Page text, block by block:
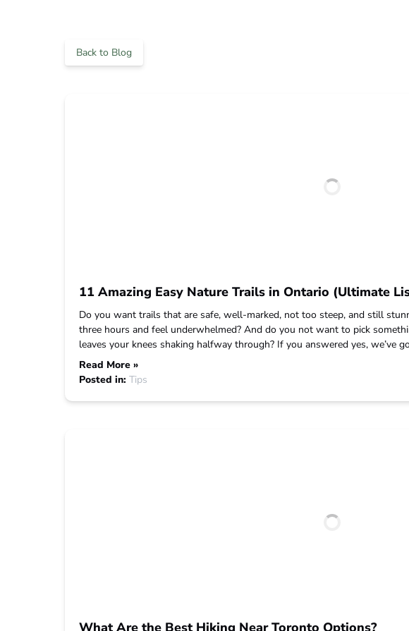
Back to Blog
11 Amazing Easy Nature Trails in Ontario (Ultimate
Do you want trails that are safe, well-marked, not too steep, and still
three hours and feel underwhelmed? And do you not want to pick
leaves your knees shaking halfway through? If you answered yes, we’ve
Read More »
Posted in: Tips
What Are the Best Hiking Near Toronto Options?